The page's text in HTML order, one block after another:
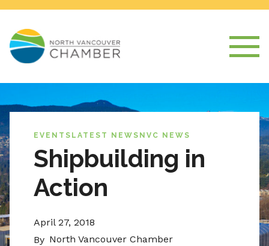
EVENTS LATEST NEWS NVC NEWS
Shipbuilding in
Action
April 27, 2018
By North Vancouver Chamber